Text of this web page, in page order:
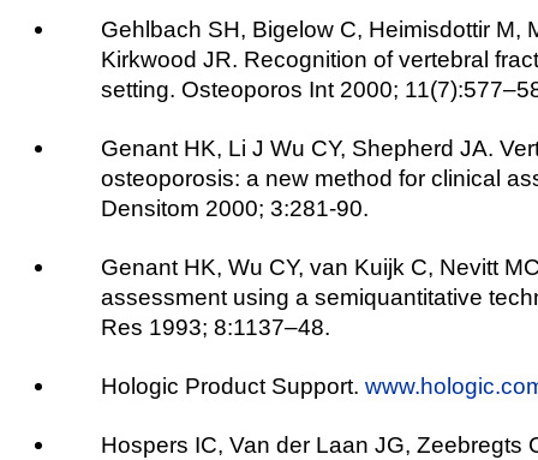
Gehlbach SH, Bigelow C, Heimisdottir M,
Kirkwood JR. Recognition of vertebral
setting. Osteoporos Int 2000;
Genant HK, Li J Wu CY, Shepherd JA.
osteoporosis: a new method for clinical
Densitom 2000; 3:281-90.
Genant HK, Wu CY, van Kuijk C, Nevitt
assessment using a semiquantitative
Res 1993; 8:1137–48.
Hologic Product Support.
Hospers IC, Van der Laan JG, Zeebregts